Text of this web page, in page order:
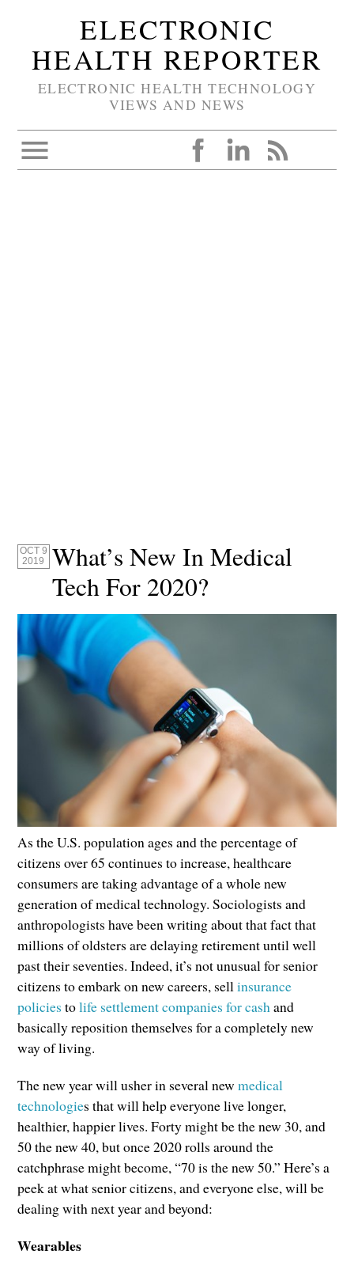
ELECTRONIC
HEALTH REPORTER
ELECTRONIC HEALTH TECHNOLOGY
VIEWS AND NEWS
OCT 9
2019
What’s New In Medical
Tech For 2020?
As the U.S. population ages and the percentage of
citizens over 65 continues to increase, healthcare
consumers are taking advantage of a whole new
generation of medical technology. Sociologists and
anthropologists have been writing about that fact that
millions of oldsters are delaying retirement until well
past their seventies. Indeed, it’s not unusual for senior
citizens to embark on new careers, sellinsurance
policies tolife settlement companies for cashand
basically reposition themselves for a completely new
way of living.
The new year will usher in several newmedical
technologies that will help everyone live longer,
healthier, happier lives. Forty might be the new 30, and
50 the new 40, but once 2020 rolls around the
catchphrase might become, “70 is the new 50.” Here’s a
peek at what senior citizens, and everyone else, will be
dealing with next year and beyond:
Wearables